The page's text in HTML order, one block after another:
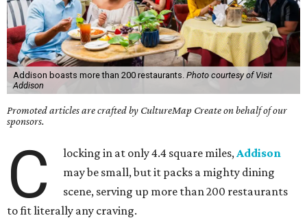
Addison boasts more than 200 restaurants. Photo courtesy of Visit
Addison
Promoted articles are crafted by CultureMap Create on behalf of our
sponsors.
C locking in at only 4.4 square miles,Addison
may be small, but it packs a mighty dining
scene, serving up more than 200 restaurants
to fit literally any craving.